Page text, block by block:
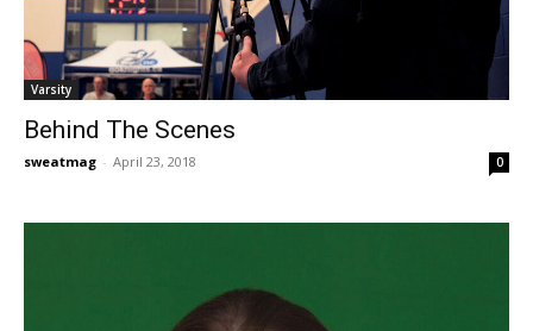
Varsity
Behind The Scenes
sweatmag - April 23, 2018 0